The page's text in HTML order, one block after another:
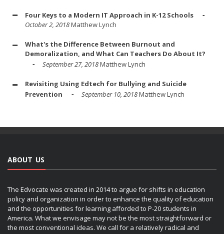
Four Keys to a Modern IT Approach in K-12 Schools
October 2, 2018Matthew Lynch
What's the Difference Between Burnout and
Demoralization, and What Can Teachers Do About It?
September 27, 2018Matthew Lynch
Revisiting Using Edtech for Bullying and Suicide
Prevention
September 10, 2018Matthew Lynch
ABOUT US
The Edvocate was created in 2014 to argue for shifts in education
policy and organization in order to enhance the quality of education
and the opportunities for learning afforded to P-20 students in
America. What we envisage may not be the most straightforward or
the most conventional ideas. We call for a relatively radical and